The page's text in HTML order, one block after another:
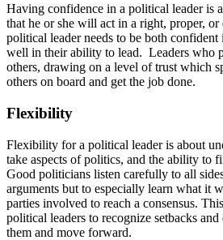
Having confidence in a political leader is
that he or she will act in a right, proper,
political leader needs to be both
well in their ability to lead. Leaders who
others, drawing on a level of trust which
others on board and get the job done.
Flexibility
Flexibility for a political leader is about
take aspects of politics, and the ability to
Good politicians listen carefully to all
arguments but to especially learn what it
parties involved to reach a consensus.
political leaders to recognize setbacks
them and move forward.